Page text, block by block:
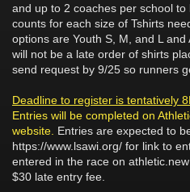
and up to 2 coaches per school
counts for each size of Tshirts
options are Youth S, M, and L
will not be a late order of shirts
send request by 9/25 so runners
Deadline to register is tentatively
Entries will be completed on
website. Entries are expected to
https://www.lsawi.org/ for link to
entered in the race on
$30 late entry fee.